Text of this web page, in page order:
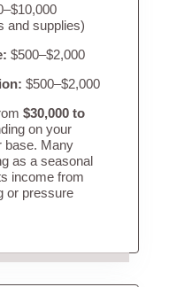
and supplies)
$500–$2,000
$500–$2,000
$30,000 to
on your
base. Many
as a seasonal
income from
or pressure